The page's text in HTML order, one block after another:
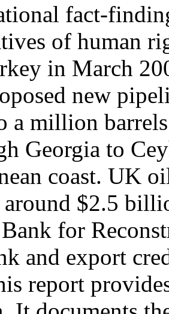
fact-
of human
in March
new
a million
Georgia to
coast. UK
around $2.5
for
and export
report